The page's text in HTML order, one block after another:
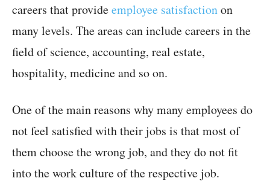
careers that provideemployee satisfactionon
many levels. The areas can include careers in the
field of science, accounting, real estate,
hospitality, medicine and so on.
One of the main reasons why many employees do
not feel satisfied with their jobs is that most of
them choose the wrong job, and they do not fit
into the work culture of the respective job.